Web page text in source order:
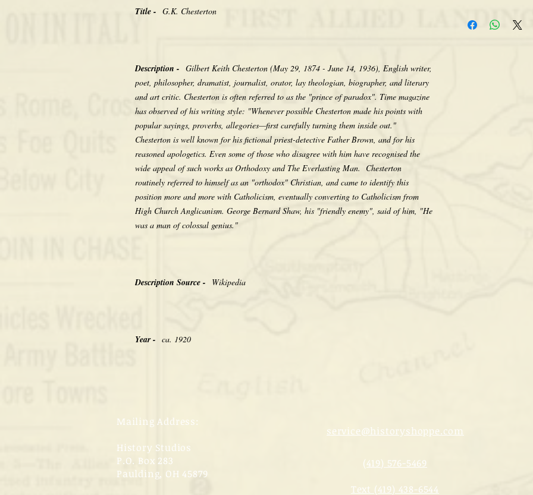
Title - G.K. Chesterton
Description - Gilbert Keith Chesterton (May 29, 1874 - June 14, 1936), English writer,
poet, philosopher, dramatist, journalist, orator, lay theologian, biographer, and literary
and art critic. Chesterton is often referred to as the "prince of paradox". Time magazine
has observed of his writing style: "Whenever possible Chesterton made his points with
popular sayings, proverbs, allegories—first carefully turning them inside out."
Chesterton is well known for his fictional priest-detective Father Brown, and for his
reasoned apologetics. Even some of those who disagree with him have recognised the
wide appeal of such works as Orthodoxy and The Everlasting Man. Chesterton
routinely referred to himself as an "orthodox" Christian, and came to identify this
position more and more with Catholicism, eventually converting to Catholicism from
High Church Anglicanism. George Bernard Shaw, his "friendly enemy", said of him, "He
was a man of colossal genius."
Description Source - Wikipedia
Year - ca. 1920
retakes, we
that we do not
Color prints are also
Mailing Address:
History Studios
P.O. Box 283
Paulding, OH 45879
service@historyshoppe.com
(419) 576-5469
Text (419) 438-6544